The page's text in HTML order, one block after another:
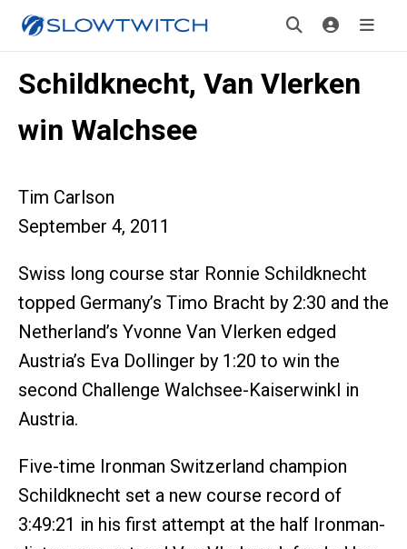
Schildknecht, Van Vlerken
win Walchsee
Tim Carlson
September 4, 2011
Swiss long course star Ronnie Schildknecht
topped Germany’s Timo Bracht by 2:30 and the
Netherland’s Yvonne Van Vlerken edged
Austria’s Eva Dollinger by 1:20 to win the
second Challenge Walchsee-Kaiserwinkl in
Austria.
Five-time Ironman Switzerland champion
Schildknecht set a new course record of
3:49:21 in his first attempt at the half Ironman-